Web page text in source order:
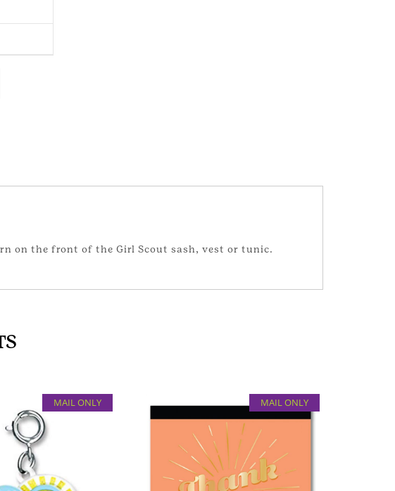
on the front of the Girl Scout sash, vest or tunic.
MAIL ONLY MAIL ONLY